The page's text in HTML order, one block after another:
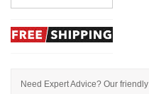
Need Expert Advice? Our